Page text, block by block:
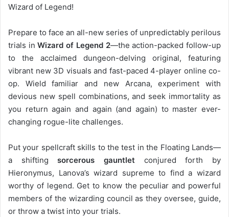
Wizard of Legend!
Prepare to face an all-new series of unpredictably perilous
trials inWizard of Legend 2—the action-packed follow-up
to the acclaimed dungeon-delving original, featuring
vibrant new 3D visuals and fast-paced 4-player online co-
op. Wield familiar and new Arcana, experiment with
devious new spell combinations, and seek immortality as
you return again and again (and again) to master ever-
changing rogue-lite challenges.
Put your spellcraft skills to the test in the Floating Lands—
a shifting sorcerous gauntlet conjured forth by
Hieronymus, Lanova’s wizard supreme to find a wizard
worthy of legend. Get to know the peculiar and powerful
members of the wizarding council as they oversee, guide,
or throw a twist into your trials.